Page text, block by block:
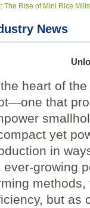
Rise of Mini Rice
News
heart ⁢of
that
yet
in
ever-growing
but as